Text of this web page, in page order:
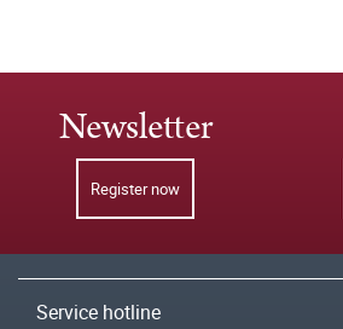
Newsletter
Register now
Service hotline